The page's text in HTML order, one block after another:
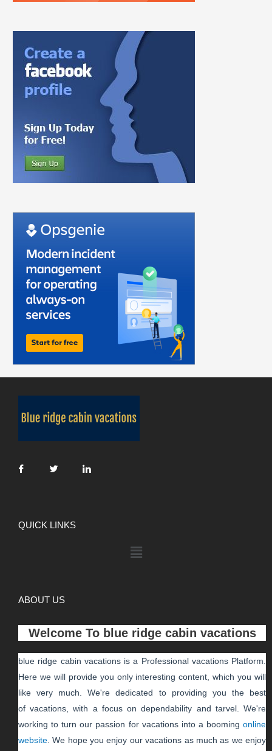
QUICK LINKS
ABOUT US
Welcome To blue ridge cabin vacations
blue ridge cabin vacations is a Professional vacationsPlatform.
Here we will provide you only interesting content, which you will
like very much. We're dedicated to providing you the best
ofvacations , with a focus on dependability and tarvel. We're
working to turn our passion for vacationsinto a boomingonline
website . We hope you enjoy ourvacations as much as we enjoy